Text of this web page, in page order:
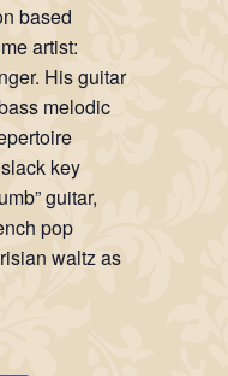
based
artist:
His guitar
melodic
key
guitar,
pop
waltz as